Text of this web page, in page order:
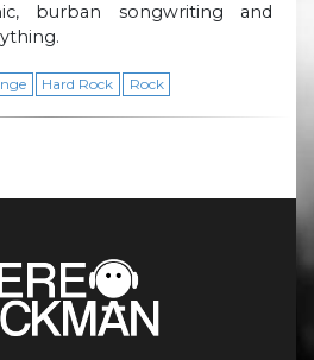
burban songwriting and
Hard Rock Rock